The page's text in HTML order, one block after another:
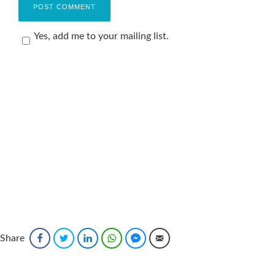
Yes, add me to your mailing list.
Share FacebookTwitter LinkedInWhatsAppFacebook Messenger
Email